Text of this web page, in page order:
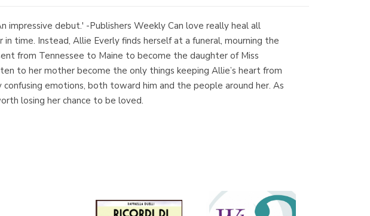
(Madrid)
debut.' -Publishers Weekly Can love really heal all
time. Instead, Allie Everly finds herself at a funeral, mourning the
from Tennessee to Maine to become the daughter of Miss
to her mother become the only things keeping Allie’s heart from
emotions, both toward him and the people around her. As
losing her chance to be loved.